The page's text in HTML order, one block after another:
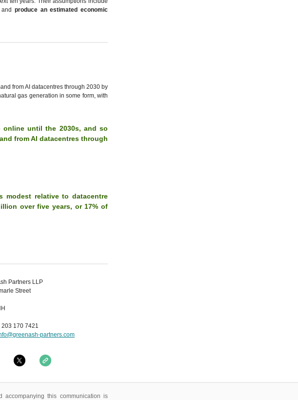
produce an estimated economic
from AI datacentres through 2030 by
gas generation in some form, with
online until the 2030s, and so
from AI datacentres through
modest relative to datacentre
over five years, or 17% of
Partners LLP
Street
203 170 7421
partners.com
accompanying this communication is